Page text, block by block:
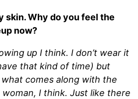
skin. Why do you feel the
now?
up I think. I don’t wear it
that kind of time) but
comes along with the
I think. Just like there